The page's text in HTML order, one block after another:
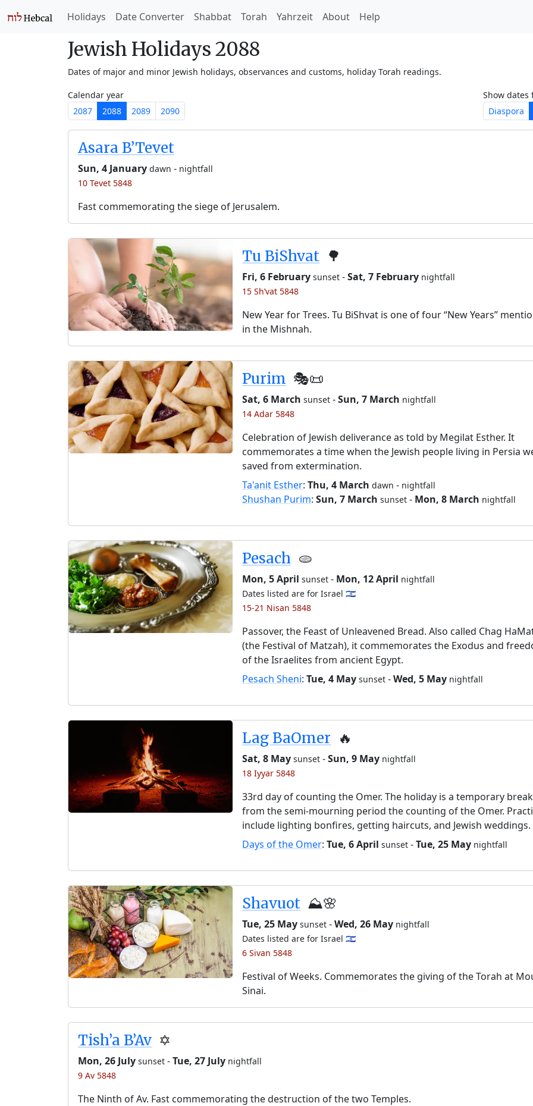
Holidays Date Converter Shabbat Torah Yahrzeit About Help
Jewish Holidays 2088
Dates of major and minor Jewish holidays, observances and customs, holiday Torah readings.
Calendar year
2087
2088 2089 2090
Show dates
Diaspora
Asara B’Tevet
Sun, 4 January dawn - nightfall
10 Tevet 5848
Fast commemorating the siege of Jerusalem.
Tu BiShvat 🌳
Fri, 6 February sunset -Sat, 7 February nightfall
15 Sh’vat 5848
New Year for Trees. Tu BiShvat is one of four “New Years”
in the Mishnah.
Purim 🎭️📜
Sat, 6 March sunset -Sun, 7 March nightfall
14 Adar 5848
Celebration of Jewish deliverance as told by Megilat Esther. It
commemorates a time when the Jewish people living in Persia
saved from extermination.
Ta'anit Esther:Thu, 4 March dawn - nightfall
Shushan Purim:Sun, 7 March sunset - Mon, 8 March nightfall
Pesach 🫓
Mon, 5 April sunset - Mon, 12 April nightfall
Dates listed are for Israel 🇮🇱
15-21 Nisan 5848
Passover, the Feast of Unleavened Bread. Also called Chag
(the Festival of Matzah), it commemorates the Exodus and
of the Israelites from ancient Egypt.
Pesach Sheni:Tue, 4 May sunset -Wed, 5 May nightfall
Lag BaOmer 🔥
Sat, 8 May sunset -Sun, 9 May nightfall
18 Iyyar 5848
33rd day of counting the Omer. The holiday is a temporary break
from the semi-mourning period the counting of the Omer.
include lighting bonfires, getting haircuts, and Jewish weddings.
Days of the Omer:Tue, 6 April sunset -Tue, 25 May nightfall
Shavuot ⛰️🌸
Tue, 25 May sunset -Wed, 26 May nightfall
Dates listed are for Israel 🇮🇱
6 Sivan 5848
Festival of Weeks. Commemorates the giving of the Torah at
Sinai.
Tish’a B’Av ✡️
Mon, 26 July sunset -Tue, 27 July nightfall
9 Av 5848
The Ninth of Av. Fast commemorating the destruction of the two Temples.